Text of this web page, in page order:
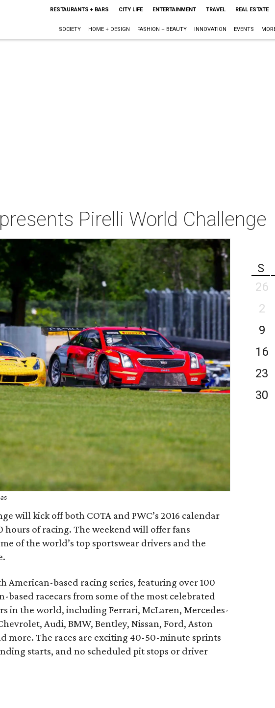
RESTAURANTS + BARS CITY LIFE ENTERTAINMENT TRAVEL REAL ESTATE
SOCIETY HOME + DESIGN FASHION + BEAUTY INNOVATION EVENTS
Pirelli World Challenge
will kick off both COTA and PWC’s 2016 calendar
hours of racing. The weekend will offer fans
of the world’s top sportswear drivers and the
American-based racing series, featuring over 100
based racecars from some of the most celebrated
in the world, including Ferrari, McLaren, Mercedes-
Audi, BMW, Bentley, Nissan, Ford, Aston
more. The races are exciting 40-50-minute sprints
starts, and no scheduled pit stops or driver
S
26
2
9
16
23
30